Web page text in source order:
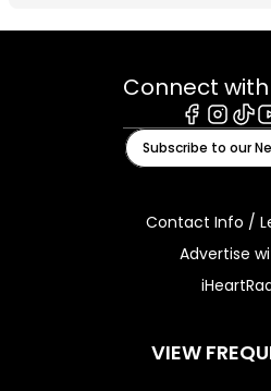
Connect with
Facebook
Subscribe to our
Contact Info /
Advertise
VIEW